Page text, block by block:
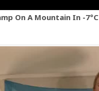
On A Mountain In -7°C